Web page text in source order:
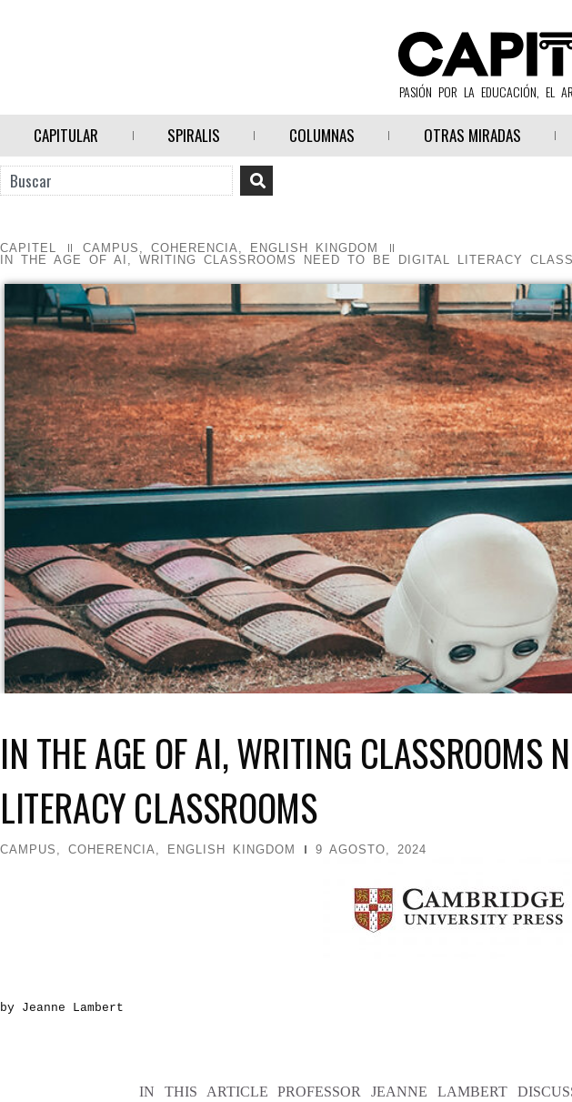
PASIÓN POR LA EDUCACIÓN, EL
CAPITULAR SPIRALIS COLUMNAS OTRAS MIRADAS
CAPITEL CAMPUS , COHERENCIA,
ENGLISH KINGDOM
IN THE AGE OF AI, WRITING CLASSROOMS NEED TO BE DIGITAL LITERACY
IN THE AGE OF AI, WRITING CLASSROOMS
LITERACY CLASSROOMS
CAMPUS , COHERENCIA, ENGLISH KINGDOM 9 AGOSTO, 2024
by Jeanne Lambert
IN THIS ARTICLE PROFESSOR JEANNE LAMBERT